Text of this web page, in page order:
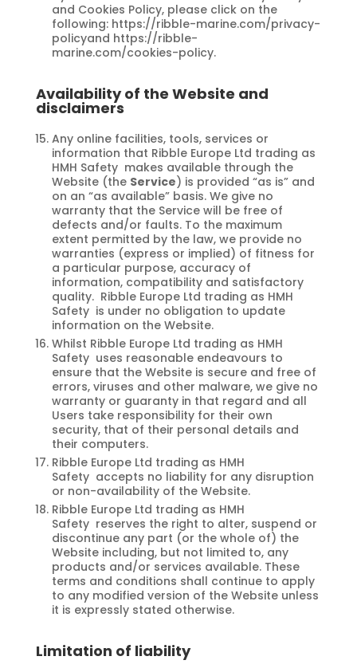
and Cookies Policy, please click on the
following: https://ribble-marine.com/privacy-
policyand https://ribble-
marine.com/cookies-policy.
Availability of the Website and
disclaimers
Any online facilities, tools, services or
information that Ribble Europe Ltd trading as
HMH Safety makes available through the
Website (the Service) is provided “as is” and
on an “as available” basis. We give no
warranty that the Service will be free of
defects and/or faults. To the maximum
extent permitted by the law, we provide no
warranties (express or implied) of fitness for
a particular purpose, accuracy of
information, compatibility and satisfactory
quality. Ribble Europe Ltd trading as HMH
Safety is under no obligation to update
information on the Website.
Whilst Ribble Europe Ltd trading as HMH
Safety uses reasonable endeavours to
ensure that the Website is secure and free of
errors, viruses and other malware, we give no
warranty or guaranty in that regard and all
Users take responsibility for their own
security, that of their personal details and
their computers.
Ribble Europe Ltd trading as HMH
Safety accepts no liability for any disruption
or non-availability of the Website.
Ribble Europe Ltd trading as HMH
Safety reserves the right to alter, suspend or
discontinue any part (or the whole of) the
Website including, but not limited to, any
products and/or services available. These
terms and conditions shall continue to apply
to any modified version of the Website unless
it is expressly stated otherwise.
Limitation of liability